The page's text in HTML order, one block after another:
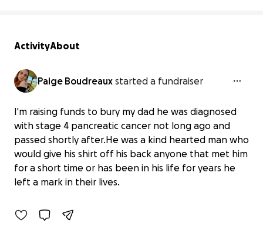
ActivityAbout
Paige Boudreaux started a fundraiser
I'm raising funds to bury my dad he was diagnosed
with stage 4 pancreatic cancer not long ago and
passed shortly after.He was a kind hearted man who
would give his shirt off his back anyone that met him
for a short time or has been in his life for years he
left a mark in their lives.
Honoring My Dad's Kind Heart and
Legacy
$0 raised